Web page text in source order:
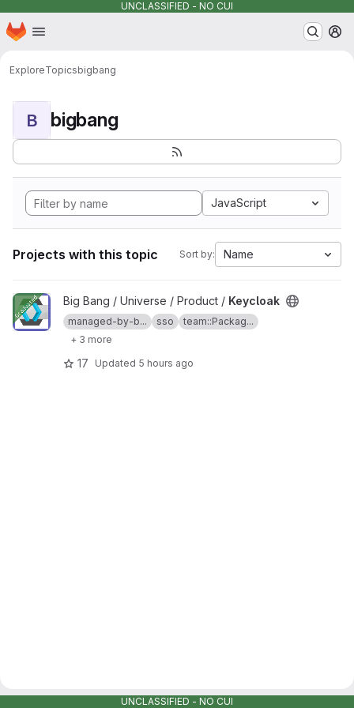
UNCLASSIFIED - NO CUI
Skip to main content
Homepage
ExploreTopicsbigbang
B bigbang
JavaScript
Projects with this topic Sort by: Name
View Keycloak project
Big Bang / Universe / Product / Keycloak
managed-by-b... sso
team::Packag...
+ 3 more
17 Updated 5 hours ago
UNCLASSIFIED - NO CUI